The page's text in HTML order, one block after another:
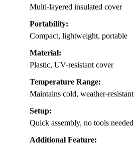
Multi-layered insulated cover
Portability:
Compact, lightweight, portable
Material:
Plastic, UV-resistant cover
Temperature Range:
Maintains cold, weather-resistant
Setup:
Quick assembly, no tools needed
Additional Feature: